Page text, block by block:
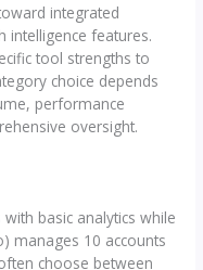
integrated
intelligence features.
tool strengths to
choice depends
performance
oversight.
basic analytics while
manages 10 accounts
choose between